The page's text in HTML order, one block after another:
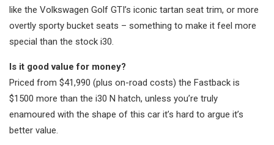
like the Volkswagen Golf GTI’s iconic tartan seat trim, or more
overtly sporty bucket seats – something to make it feel more
special than the stock i30.
Is it good value for money?
Priced from $41,990 (plus on-road costs) the Fastback is
$1500 more than the i30 N hatch, unless you’re truly
enamoured with the shape of this car it’s hard to argue it’s
better value.